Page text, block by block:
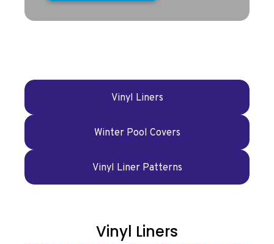
Vinyl Liners
Winter Pool Covers
Vinyl Liner Patterns
Vinyl Liners